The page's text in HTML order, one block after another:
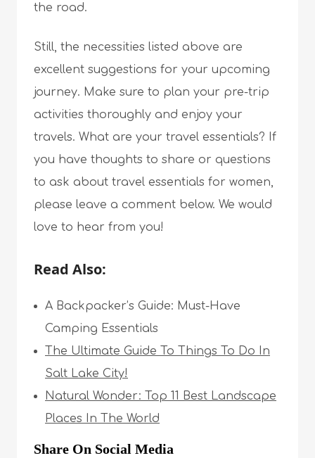
the road.
Still, the necessities listed above are
excellent suggestions for your upcoming
journey. Make sure to plan your pre-trip
activities thoroughly and enjoy your
travels. What are your travel essentials? If
you have thoughts to share or questions
to ask about travel essentials for women,
please leave a comment below. We would
love to hear from you!
Read Also:
A Backpacker’s Guide: Must-Have
Camping Essentials
The Ultimate Guide To Things To Do In
Salt Lake City!
Natural Wonder: Top 11 Best Landscape
Places In The World
Share On Social Media